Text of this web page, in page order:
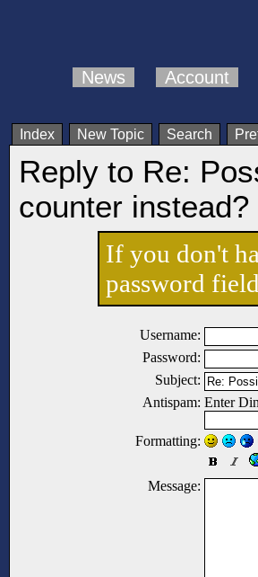
News Account
Index New Topic Search
Reply to Re:
counter instead?
If you don't
password
Username:
Password:
Subject:
Antispam: Enter
Formatting:
Message: